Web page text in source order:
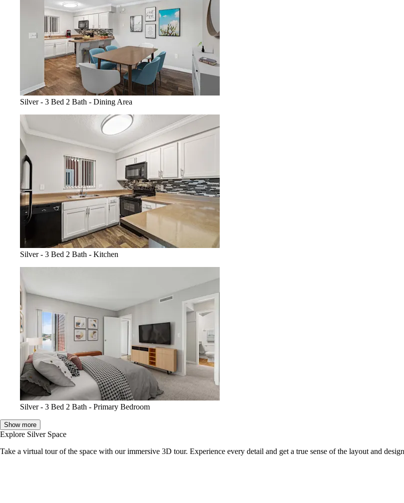
Silver - 3 Bed 2 Bath - Dining Area
Silver - 3 Bed 2 Bath - Kitchen
Silver - 3 Bed 2 Bath - Primary Bedroom
Show more
Explore Silver Space
Take a virtual tour of the space with our immersive 3D tour. Experience every detail and get a true sense of the layout and